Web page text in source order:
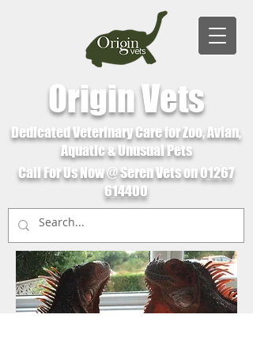
Origin Vets
Dedicated Veterinary Care for Zoo, Avian,
Aquatic & Unusual Pets
Call For Us Now @ Seren Vets on01267
614400